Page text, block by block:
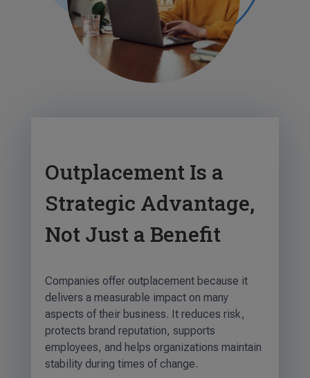
Outplacement Is a
Strategic Advantage,
Not Just a Benefit
Companies offer outplacement because it
delivers a measurable impact on many
aspects of their business. It reduces risk,
protects brand reputation, supports
employees, and helps organizations maintain
stability during times of change.